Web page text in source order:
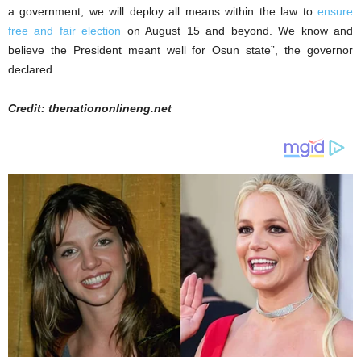
a government, we will deploy all means within the law to ensure
free and fair election on August 15 and beyond. We know and
believe the President meant well for Osun state”, the governor
declared.
Credit: thenationonlineng.net